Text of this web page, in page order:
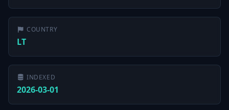
COUNTRY
LT
INDEXED
2026-03-01